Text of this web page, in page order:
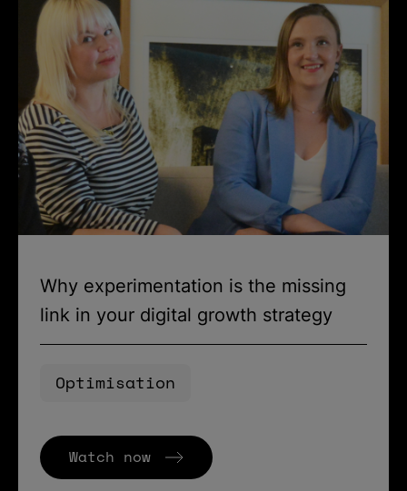
Why experimentation is the missing
link in your digital growth strategy
Optimisation
Watch now